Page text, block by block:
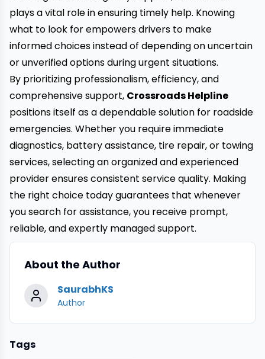
plays a vital role in ensuring timely help. Knowing
what to look for empowers drivers to make
informed choices instead of depending on uncertain
or unverified options during urgent situations.
By prioritizing professionalism, efficiency, and
comprehensive support, Crossroads Helpline
positions itself as a dependable solution for roadside
emergencies. Whether you require immediate
diagnostics, battery assistance, tire repair, or towing
services, selecting an organized and experienced
provider ensures consistent service quality. Making
the right choice today guarantees that whenever
you search for assistance, you receive prompt,
reliable, and expertly managed support.
About the Author
SaurabhKS
Author
Tags